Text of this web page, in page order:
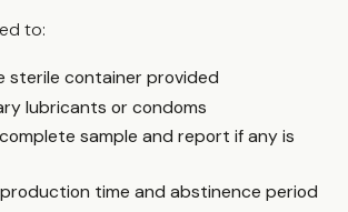
to:
sterile container provided
lubricants or condoms
sample and report if any is
time and abstinence period